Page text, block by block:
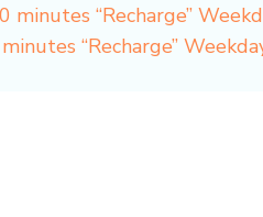
minutes “Recharge”
“Recharge”